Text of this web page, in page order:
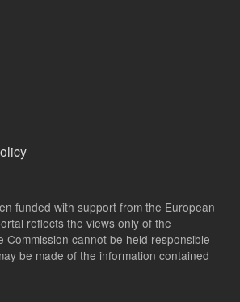
funded with support from the European
reflects the views only of the
Commission cannot be held responsible
be made of the information contained